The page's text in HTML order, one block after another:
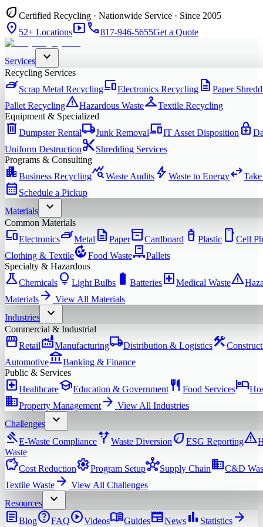
eco Certified Recycling · Nationwide Service · Since 2005
location_on 52+ Locationssmart_displayphone817-946-5655Get a Quote
Services expand_more
Recycling Services
ironScrap Metal RecyclingdevicesElectronics Recycling description Paper
Pallet RecyclingwarningHazardous WastecheckroomTextile Recycling
Equipment & Specialized
delete Dumpster Rentallocal_shippingJunk RemovaldevicesIT Asset Disposition enhanced_encryption
Uniform Destructioncontent_cutShredding Services
Programs & Consulting
apartmentBusiness Recyclingquery_statsWaste Audits bolt Waste to Energyswap_horiz
calendar_month Schedule a Pickup
Materials
expand_more
Common Materials
devicesElectronicsironMetal description Paperinventory_2Cardboard water_bottle Plastic smartphone Cell
Clothing & TextilecompostFood WastepalletPallets
Specialty & Hazardous
scienceChemicals lightbulb Light Bulbs battery_full Batterieslocal_hospitalMedical Wastewarning
Materials arrow_forward View All Materials
Industries
expand_more
Commercial & Industrial
storefrontRetailfactoryManufacturinglocal_shippingDistribution & Logisticsconstruction
Automotiveaccount_balanceBanking & Finance
Public & Services
local_hospitalHealthcareschoolEducation & Government restaurant Food Serviceshotel
domainProperty Management arrow_forward View All Industries
Challenges
expand_more
gavelE-Waste Compliancealt_routeWaste Diversion eco ESG Reportingwarning
Waste
savingsCost ReductionsettingsProgram SetuphubSupply Chain domainC&D
Textile Waste arrow_forward View All Challenges
Resources
expand_more
articleBloghelpFAQplay_circleVideosmenu_bookGuidesnewspaperNews bar_chart Statistics arrow_forward